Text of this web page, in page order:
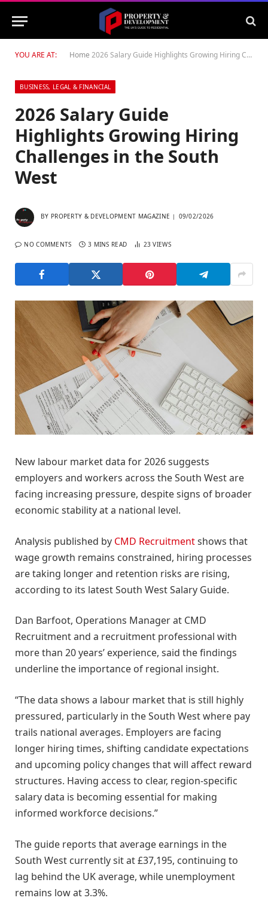
YOU ARE AT: Home 2026 Salary Guide Highlights Growing Hiring Challenges in the South West
BUSINESS, LEGAL & FINANCIAL
2026 Salary Guide
Highlights Growing Hiring
Challenges in the South
West
BY PROPERTY & DEVELOPMENT MAGAZINE 09/02/2026
NO COMMENTS 3 MINS READ 23VIEWS
New labour market data for 2026 suggests
employers and workers across the South West are
facing increasing pressure, despite signs of broader
economic stability at a national level.
Analysis published by CMD Recruitmentshows that
wage growth remains constrained, hiring processes
are taking longer and retention risks are rising,
according to its latest South West Salary Guide.
Dan Barfoot, Operations Manager at CMD
Recruitment and a recruitment professional with
more than 20 years’ experience, said the findings
underline the importance of regional insight.
“The data shows a labour market that is still highly
pressured, particularly in the South West where pay
trails national averages. Employers are facing
longer hiring times, shifting candidate expectations
and upcoming policy changes that will affect reward
structures. Having access to clear, region-specific
salary data is becoming essential for making
informed workforce decisions.”
The guide reports that average earnings in the
South West currently sit at £37,195, continuing to
lag behind the UK average, while unemployment
remains low at 3.3%.